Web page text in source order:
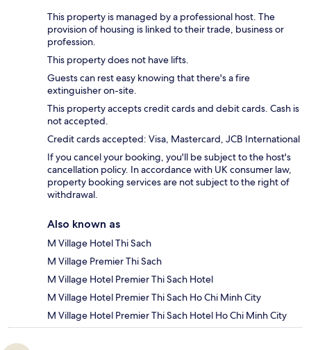
This property is managed by a professional host. The
provision of housing is linked to their trade, business or
profession.
This property does not have lifts.
Guests can rest easy knowing that there's a fire
extinguisher on-site.
This property accepts credit cards and debit cards. Cash is
not accepted.
Credit cards accepted: Visa, Mastercard, JCB International
If you cancel your booking, you'll be subject to the host's
cancellation policy. In accordance with UK consumer law,
property booking services are not subject to the right of
withdrawal.
Also known as
M Village Hotel Thi Sach
M Village Premier Thi Sach
M Village Hotel Premier Thi Sach Hotel
M Village Hotel Premier Thi Sach Ho Chi Minh City
M Village Hotel Premier Thi Sach Hotel Ho Chi Minh City